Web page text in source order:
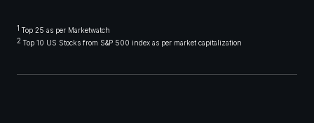
1 Top 25 as per Marketwatch
2 Top 10 US Stocks from S&P 500 index as per market capitalization